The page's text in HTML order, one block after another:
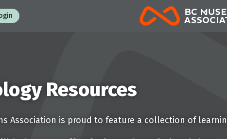
Resources
Association is proud to feature a collection of